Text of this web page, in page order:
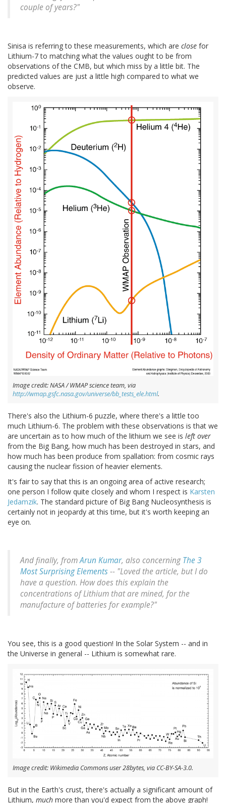
couple of years?"
Sinisa is referring to these measurements, which are close for
Lithium-7 to matching what the values ought to be from
observations of the CMB, but which miss by a little bit. The
predicted values are just a little high compared to what we
observe.
Image credit: NASA / WMAP science team, via
http://wmap.gsfc.nasa.gov/universe/bb_tests_ele.html.
There's also the Lithium-6 puzzle, where there's a little too
much Lithium-6. The problem with these observations is that we
are uncertain as to how much of the lithium we see is left over
from the Big Bang, how much has been destroyed in stars, and
how much has been produce from spallation: from cosmic rays
causing the nuclear fission of heavier elements.
It's fair to say that this is an ongoing area of active research;
one person I follow quite closely and whom I respect is Karsten
Jedamzik. The standard picture of Big Bang Nucleosynthesis is
certainly not in jeopardy at this time, but it's worth keeping an
eye on.
And finally, fromArun Kumar, also concerningThe 3
Most Surprising Elements -- "Loved the article, but I do
have a question. How does this explain the
concentrations of Lithium that are mined, for the
manufacture of batteries for example?"
You see, this is a good question! In the Solar System -- and in
the Universe in general -- Lithium is somewhat rare.
Image credit: Wikimedia Commons user 28bytes, via CC-BY-SA-3.0.
But in the Earth's crust, there's actually a significant amount of
Lithium, much more than you'd expect from the above graph!